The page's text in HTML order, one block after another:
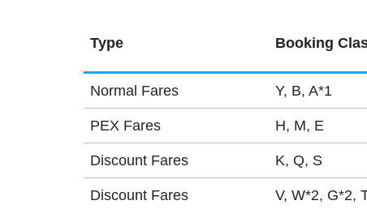
Type Booking
Normal Fares Y, B, A*1
PEX Fares H, M, E
Discount Fares K, Q, S
Discount Fares V, W*2, G*2,